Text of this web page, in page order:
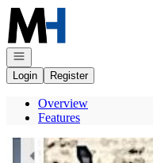
Go to: Homepage
Open navigation
Login
Register
Overview
Features